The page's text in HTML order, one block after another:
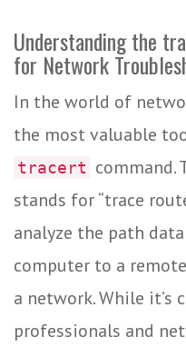
Understanding the
for Network
In the world of
the most valuable
tracert command.
stands for “trace
analyze the path
computer to a
a network. While it’s
professionals and